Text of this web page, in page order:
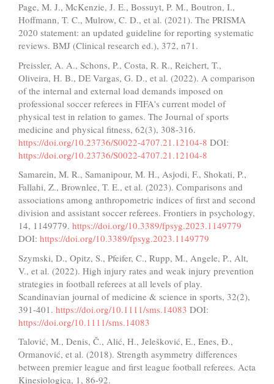
Page, M. J., McKenzie, J. E., Bossuyt, P. M., Boutron, I.,
Hoffmann, T. C., Mulrow, C. D., et al. (2021). The PRISMA
2020 statement: an updated guideline for reporting systematic
reviews. BMJ (Clinical research ed.), 372, n71.
Preissler, A. A., Schons, P., Costa, R. R., Reichert, T.,
Oliveira, H. B., DE Vargas, G. D., et al. (2022). A comparison
of the internal and external load demands imposed on
professional soccer referees in FIFA's current model of
physical test in relation to games. The Journal of sports
medicine and physical fitness, 62(3), 308-316.
https://doi.org/10.23736/S0022-4707.21.12104-8 DOI:
https://doi.org/10.23736/S0022-4707.21.12104-8
Samarein, M. R., Samanipour, M. H., Asjodi, F., Shokati, P.,
Fallahi, Z., Brownlee, T. E., et al. (2023). Comparisons and
associations among anthropometric indices of first and second
division and assistant soccer referees. Frontiers in psychology,
14, 1149779. https://doi.org/10.3389/fpsyg.2023.1149779
DOI: https://doi.org/10.3389/fpsyg.2023.1149779
Szymski, D., Opitz, S., Pfeifer, C., Rupp, M., Angele, P., Alt,
V., et al. (2022). High injury rates and weak injury prevention
strategies in football referees at all levels of play.
Scandinavian journal of medicine & science in sports, 32(2),
391-401. https://doi.org/10.1111/sms.14083 DOI:
https://doi.org/10.1111/sms.14083
Talović, M., Denis, Č., Alić, H., Jelešković, E., Enes, Đ.,
Ormanović, et al. (2018). Strength asymmetry differences
between premier league and first league football referees. Acta
Kinesiologica, 1, 86-92.